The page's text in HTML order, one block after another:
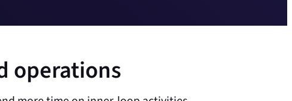
operations